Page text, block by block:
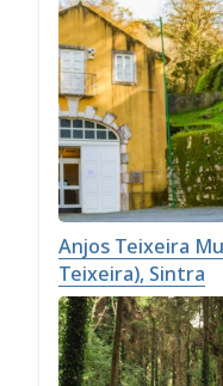
Anjos Teixeira
Teixeira), Sintra